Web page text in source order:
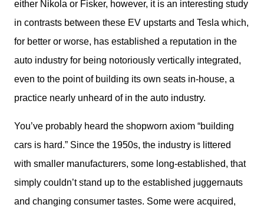
either Nikola or Fisker, however, it is an interesting study
in contrasts between these EV upstarts and Tesla which,
for better or worse, has established a reputation in the
auto industry for being notoriously vertically integrated,
even to the point of building its own seats in-house, a
practice nearly unheard of in the auto industry.
You’ve probably heard the shopworn axiom “building
cars is hard.” Since the 1950s, the industry is littered
with smaller manufacturers, some long-established, that
simply couldn’t stand up to the established juggernauts
and changing consumer tastes. Some were acquired,